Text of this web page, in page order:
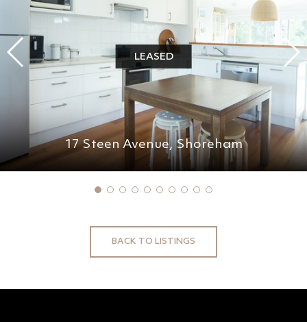
17 Steen Avenue, Shoreham
LEASED
BACK TO LISTINGS